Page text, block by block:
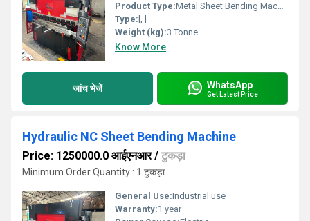
Product Type:Metal Sheet Bending Machine
Type: [, ]
Weight (kg):3 Tonne
Know More
जांच भेजें WhatsApp
Get Latest Price
Hydraulic NC Sheet Bending Machine
Price: 1250000.0 आईएनआर/ टुकड़ा
Minimum Order Quantity : 1 टुकड़ा
General Use:Industrial use
Warranty:1 year